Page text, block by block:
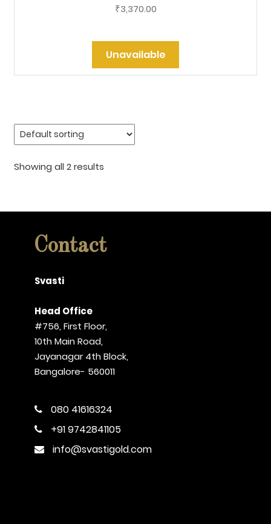
₹3,370.00
Unavailable
Showing all 2 results
Contact
Svasti
Head Office
#756, First Floor,
10th Main Road,
Jayanagar 4th Block,
Bangalore- 560011
080 41616324
+91 9742841105
info@svastigold.com